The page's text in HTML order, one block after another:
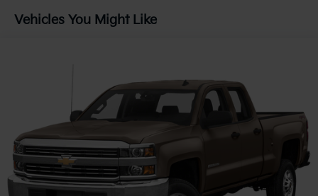
meets practicality.
Vehicles You Might Like